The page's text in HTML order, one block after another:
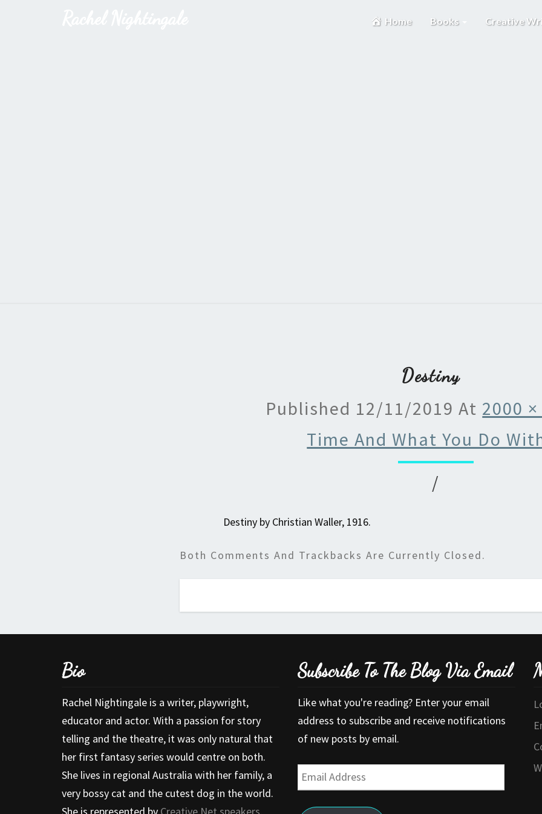
Home Books Creative
Destiny
Published 12/11/2019 At 2000
Time And What You Do
/
Destiny by Christian Waller, 1916.
Both Comments And Trackbacks Are Currently Closed.
Bio
Rachel Nightingale is a writer, playwright,
educator and actor. With a passion for story
telling and the theatre, it was only natural that
her first fantasy series would centre on both.
She lives in regional Australia with her family, a
very bossy cat and the cutest dog in the world.
Subscribe To The Blog Via Email
Like what you're reading? Enter your email
address to subscribe and receive notifications
of new posts by email.
Email
Address